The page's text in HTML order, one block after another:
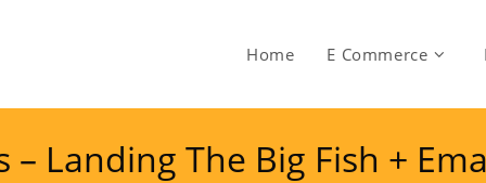
Home E Commerce
– Landing The Big Fish +